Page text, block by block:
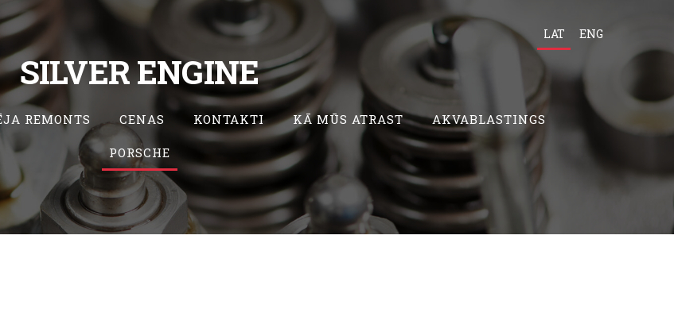
LAT ENG
SILVER ENGINE
REMONTS CENAS KONTAKTI KĀ MŪS ATRAST AKVABLASTINGS
PORSCHE